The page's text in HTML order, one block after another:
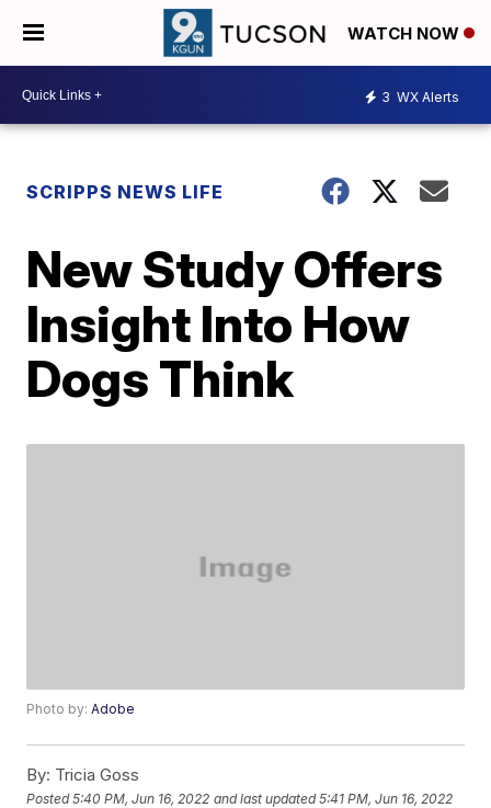
WATCH NOW
3 WX Alerts
SCRIPPS NEWS LIFE
New Study Offers
Insight Into How
Dogs Think
Photo by:Adobe
By: Tricia Goss
Posted5:40 PM, Jun 16, 2022 and last updated 5:41 PM, Jun 16, 2022